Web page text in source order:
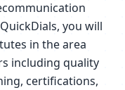
you will
in the area
including quality
certifications,